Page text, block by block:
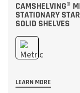
CAMSHELVING®
STATIONARY
SOLID SHELVES
LEARN MORE